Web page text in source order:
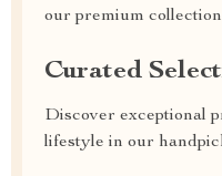
our premium collection
Curated
Discover exceptional
lifestyle in our